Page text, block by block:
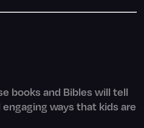
books and Bibles will tell
ways that kids are